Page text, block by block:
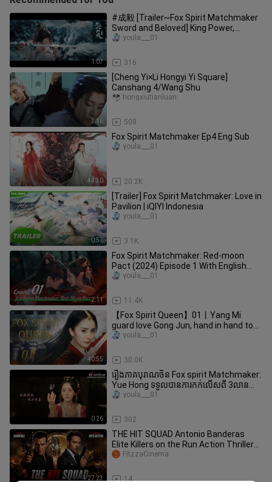
1:07
#成毅 [Trailer~Fox Spirit Matchmaker
Sword and Beloved] King Power,
Starring: Cheng Yi and Li Yitong
316
youla___01
3:16
[Cheng Yi×Li Hongyi Yi Square]
Canshang 4/Wang Shu
508
hongxiutianluan
44:30
Fox Spirit Matchmaker Ep4 Eng Sub
20.2K
youla___01
0:57
[Trailer] Fox Spirit Matchmaker: Love in
Pavilion | iQIYI Indonesia
3.1K
youla___01
2:11
Fox Spirit Matchmaker: Red-moon
Pact (2024) Episode 1 With English
Subtitles!
11.4K
youla___01
40:55
【Fox Spirit Queen】01丨Yang Mi
guard love Gong Jun, hand in hand to
protect the world peace.
30.0K
youla___01
0:26
រឿងភាគបុរាណចិន Fox spirit Matchmaker:
Yue Hong ទទួលបានការកក់លើសពី 3លាន
នៅលើ IQIYI
302
youla___01
1:27:23
THE HIT SQUAD Antonio Banderas
Elite Killers on the Run Action Thriller
Full English Movie
14
FitzzaCinema